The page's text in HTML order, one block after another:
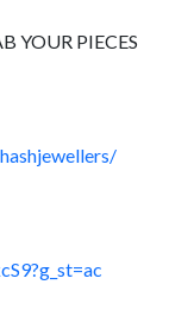
YOUR PIECES